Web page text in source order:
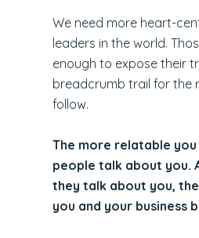
We need more heart-
leaders in the world.
enough to expose their
breadcrumb trail for the
follow.
The more relatable
people talk about you.
they talk about you,
you and your business